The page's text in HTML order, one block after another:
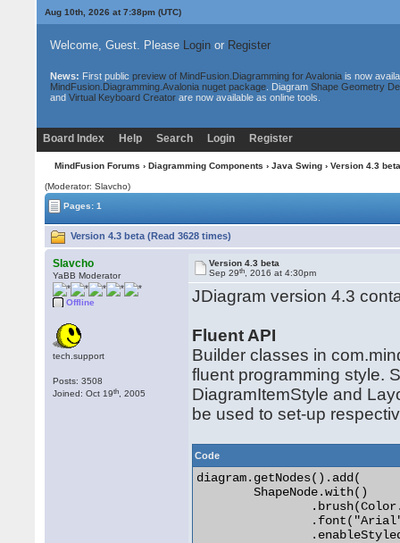
Aug 10th, 2026 at 7:38pm(UTC)
Welcome, Guest. Please Loginor Register
News: First public preview of MindFusion.Diagramming for Avaloniais now
MindFusion.Diagramming.Avalonia nuget package. Diagram Shape Geometry
and Virtual Keyboard Creatorare now available as online tools.
Board Index Help Search Login Register
MindFusion Forums › Diagramming Components › Java Swing› Version 4.3 beta
(Moderator: Slavcho)
Pages: 1
Version 4.3 beta (Read 3628 times)
Slavcho
YaBB Moderator
Offline
tech.support
Posts: 3508
Joined: Oct 19th , 2005
Version 4.3 beta
Sep 29th , 2016 at 4:30pm
JDiagram version 4.3
Fluent API
Builder classes in
fluent programming style.
DiagramItemStyle and
be used to set-up
Code
diagram.getNodes().add(
	ShapeNode.with()